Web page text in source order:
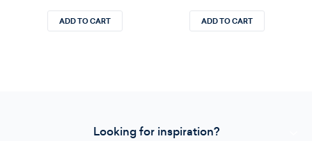
ADD TO CART ADD TO CART
Looking for inspiration?